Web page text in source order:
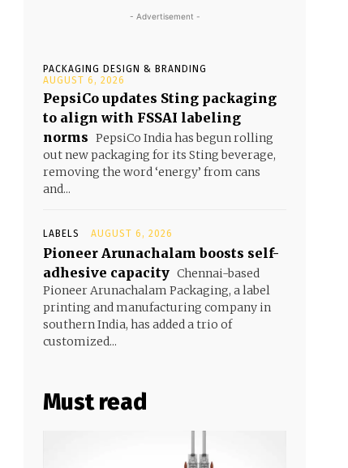
- Advertisement -
PACKAGING DESIGN & BRANDING
AUGUST 6, 2026
PepsiCo updates Sting packaging
to align with FSSAI labeling
norms PepsiCo India has begun rolling
out new packaging for its Sting beverage,
removing the word ‘energy’ from cans
and...
LABELS AUGUST 6, 2026
Pioneer Arunachalam boosts self-
adhesive capacity Chennai-based
Pioneer Arunachalam Packaging, a label
printing and manufacturing company in
southern India, has added a trio of
customized...
Must read